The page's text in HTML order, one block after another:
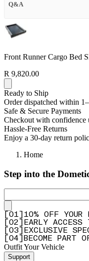
Q&A
Front Runner Cargo Bed
R 9,820.00
Ready to Ship
Order dispatched within
Safe & Secure Payments
Checkout with confidence
Hassle-Free Returns
Enjoy a 30-day return
Home
Step into the
01
10% OFF YOUR
02
EARLY ACCESS
03
EXCLUSIVE
04 BECOME PART
Outfit Your Vehicle
Support